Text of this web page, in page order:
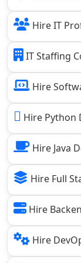
Hire IT
IT Staffing
Hire
Hire Python
Hire Java
Hire Full
Hire
Hire